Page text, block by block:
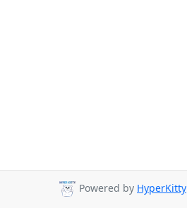
Powered by HyperKitty